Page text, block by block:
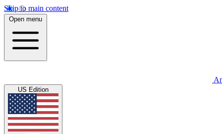
Skip to main content
Open menu
US Edition